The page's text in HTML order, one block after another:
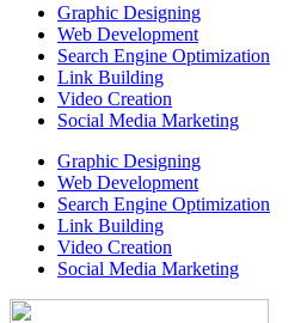
Graphic Designing
Web Development
Search Engine Optimization
Link Building
Video Creation
Social Media Marketing
Graphic Designing
Web Development
Search Engine Optimization
Link Building
Video Creation
Social Media Marketing